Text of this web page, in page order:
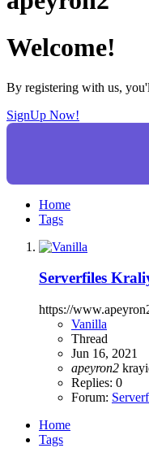
Welcome!
By registering with us,
SignUp Now!
Home
Tags
Serverfiles
https://
Vanilla
Thread
Jun 16, 2021
apeyron2
Replies: 0
Forum:
Home
Tags